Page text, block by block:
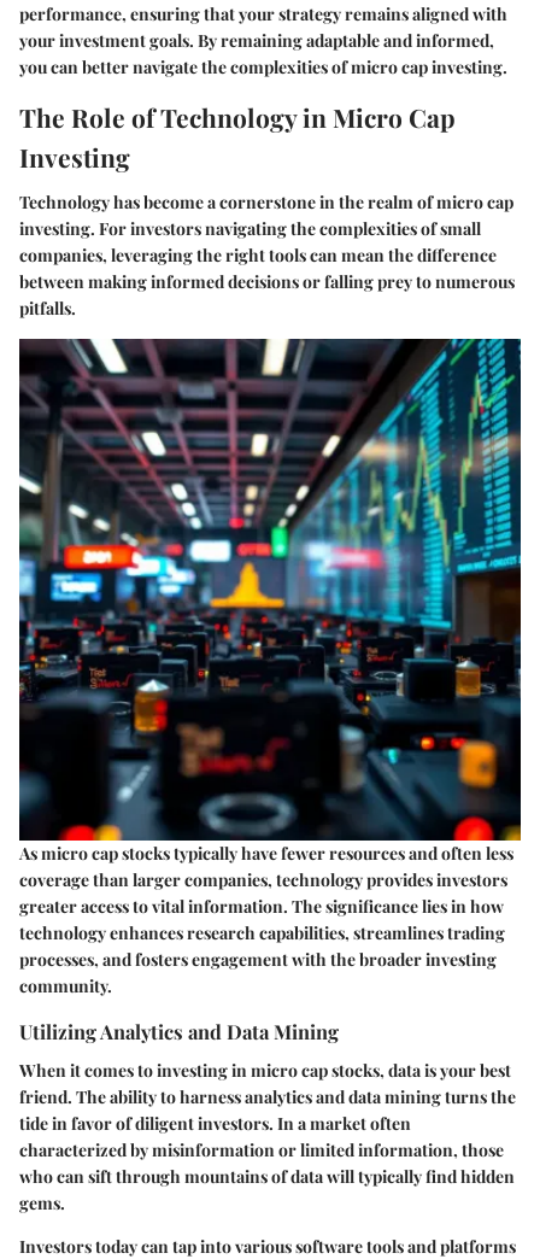
performance, ensuring that your strategy remains aligned with
your investment goals. By remaining adaptable and informed,
you can better navigate the complexities of micro cap investing.
The Role of Technology in Micro Cap
Investing
Technology has become a cornerstone in the realm of micro cap
investing. For investors navigating the complexities of small
companies, leveraging the right tools can mean the difference
between making informed decisions or falling prey to numerous
pitfalls.
As micro cap stocks typically have fewer resources and often less
coverage than larger companies, technology provides investors
greater access to vital information. The significance lies in how
technology enhances research capabilities, streamlines trading
processes, and fosters engagement with the broader investing
community.
Utilizing Analytics and Data Mining
When it comes to investing in micro cap stocks, data is your best
friend. The ability to harness analytics and data mining turns the
tide in favor of diligent investors. In a market often
characterized by misinformation or limited information, those
who can sift through mountains of data will typically find hidden
gems.
Investors today can tap into various software tools and platforms